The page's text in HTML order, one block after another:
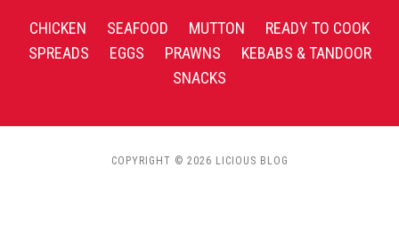
CHICKEN SEAFOOD MUTTON
READY TO COOK
SPREADS
EGGS PRAWNS
KEBABS & TANDOOR
SNACKS
COPYRIGHT © 2026 LICIOUS BLOG